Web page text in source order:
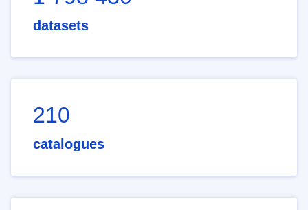
datasets
210
catalogues